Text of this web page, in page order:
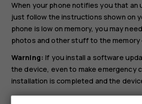
When your phone notifies you that an
just follow the instructions shown on
phone is low on memory, you may
photos and other stuff to the memory
Warning: If you install a software
the device, even to make emergency
installation is completed and the
Before starting the update, connect a